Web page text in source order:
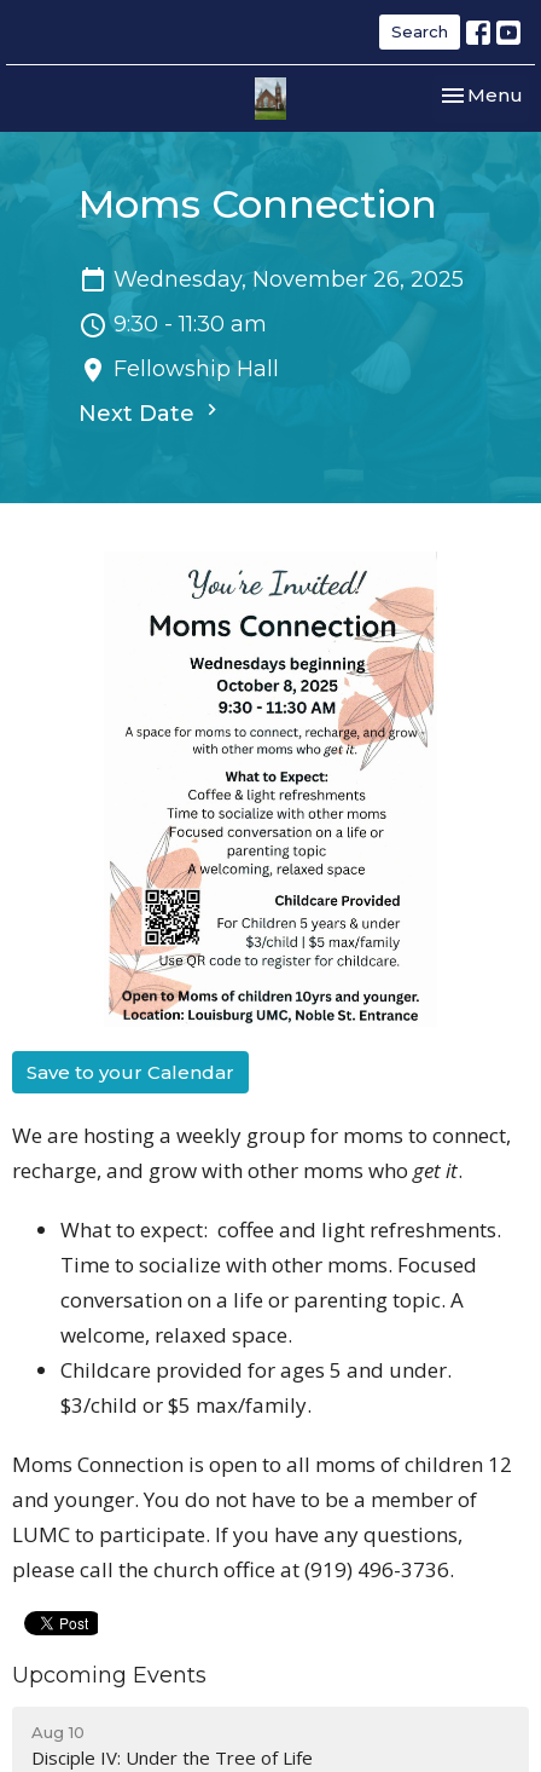
Search
Toggle
Menu
Moms Connection
Wednesday, November 26, 2025
9:30 - 11:30 am
Fellowship Hall
Next Date
Save to your Calendar
We are hosting a weekly group for moms to connect,
recharge, and grow with other moms who get it.
What to expect: coffee and light refreshments.
Time to socialize with other moms. Focused
conversation on a life or parenting topic. A
welcome, relaxed space.
Childcare provided for ages 5 and under.
$3/child or $5 max/family.
Moms Connection is open to all moms of children 12
and younger. You do not have to be a member of
LUMC to participate. If you have any questions,
please call the church office at (919) 496-3736.
Upcoming Events
Aug 10
Disciple IV: Under the Tree of Life